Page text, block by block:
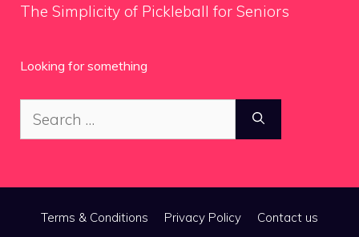
The Simplicity of Pickleball for Seniors
Looking for something
Search
for:
Terms & Conditions Privacy Policy Contact us